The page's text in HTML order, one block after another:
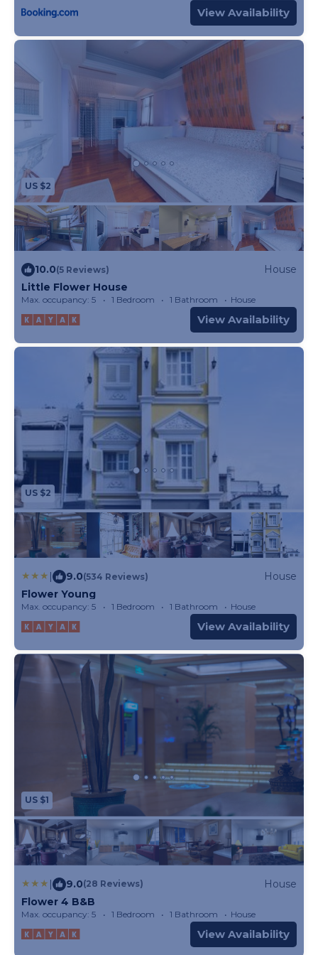
View Availability
US $2
10.0(5 Reviews)
House
Little Flower House
Max. occupancy: 5 1 Bedroom 1 Bathroom House
View Availability
US $2
9.0(534 Reviews)
House
Flower Young
Max. occupancy: 5 1 Bedroom 1 Bathroom House
View Availability
US $1
| 9.0(28 Reviews)
House
Flower 4 B&B
Max. occupancy: 5 1 Bedroom 1 Bathroom House
View Availability